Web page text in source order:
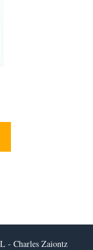
- Charles Zaiontz